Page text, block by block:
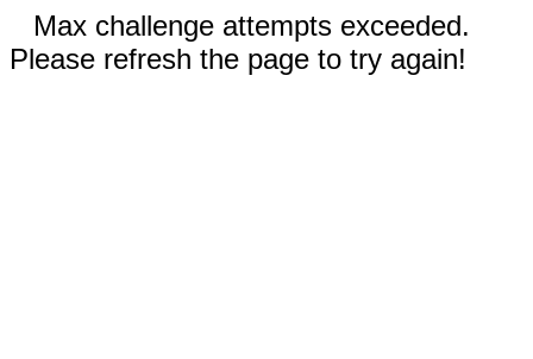
Max challenge attempts exceeded.
Please refresh the page to try again!